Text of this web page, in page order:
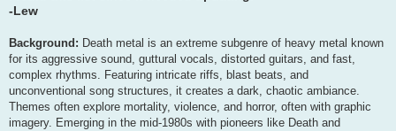
-Lew
Background: Death metal is an extreme subgenre of heavy metal known
for its aggressive sound, guttural vocals, distorted guitars, and fast,
complex rhythms. Featuring intricate riffs, blast beats, and
unconventional song structures, it creates a dark, chaotic ambiance.
Themes often explore mortality, violence, and horror, often with graphic
imagery. Emerging in the mid-1980s with pioneers like Death and